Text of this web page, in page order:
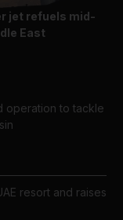
jet refuels mid-
East
operation to tackle
resort and raises